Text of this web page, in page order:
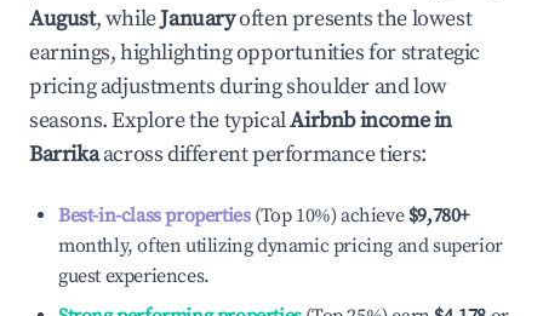
August, whileJanuaryoften presents the lowest
earnings, highlighting opportunities for strategic
pricing adjustments during shoulder and low
seasons. Explore the typicalAirbnb income in
Barrikaacross different performance tiers:
Best-in-class properties(Top 10%) achieve $9,780+
monthly, often utilizing dynamic pricing and superior
guest experiences.